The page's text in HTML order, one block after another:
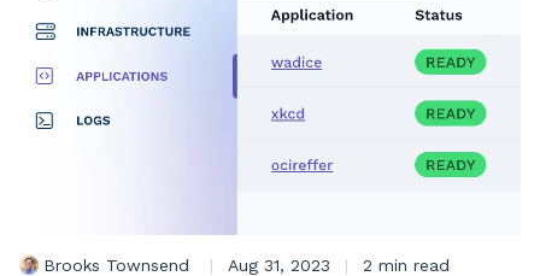
Brooks Townsend | Aug 31, 2023 | 2 min read